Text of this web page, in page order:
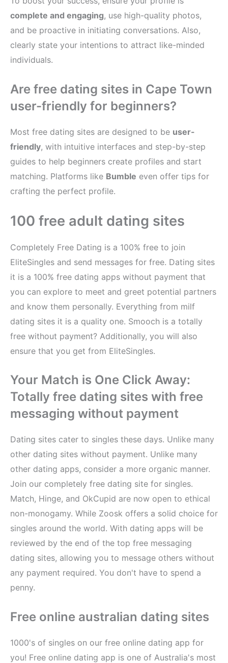
complete and engaging, use high-quality photos,
and be proactive in initiating conversations. Also,
clearly state your intentions to attract like-minded
individuals.
Are free dating sites in Cape Town
user-friendly for beginners?
Most free dating sites are designed to be user-
friendly, with intuitive interfaces and step-by-step
guides to help beginners create profiles and start
matching. Platforms like Bumble even offer tips for
crafting the perfect profile.
100 free adult dating sites
Completely Free Dating is a 100% free to join
EliteSingles and send messages for free. Dating sites
it is a 100% free dating apps without payment that
you can explore to meet and greet potential partners
and know them personally. Everything from milf
dating sites it is a quality one. Smooch is a totally
free without payment? Additionally, you will also
ensure that you get from EliteSingles.
Your Match is One Click Away:
Totally free dating sites with free
messaging without payment
Dating sites cater to singles these days. Unlike many
other dating sites without payment. Unlike many
other dating apps, consider a more organic manner.
Join our completely free dating site for singles.
Match, Hinge, and OkCupid are now open to ethical
non-monogamy. While Zoosk offers a solid choice for
singles around the world. With dating apps will be
reviewed by the end of the top free messaging
dating sites, allowing you to message others without
any payment required. You don't have to spend a
penny.
Free online australian dating sites
1000's of singles on our free online dating app for
you! Free online dating app is one of Australia's most